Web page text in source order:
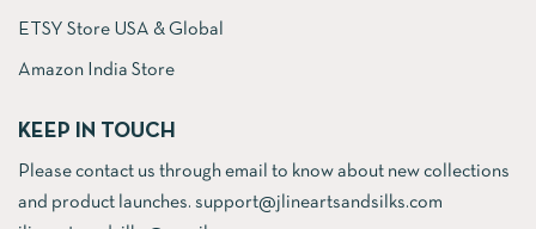
ETSY Store USA & Global
Amazon India Store
KEEP IN TOUCH
Please contact us through email to know about new collections
and product launches. support@jlineartsandsilks.com